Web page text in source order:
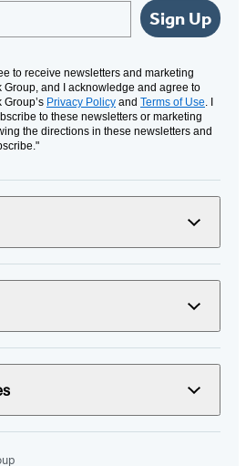
Sign Up
to receive newsletters and marketing
Group, and I acknowledge and agree to
Privacy Policy and Terms of Use. I
to these newsletters or marketing
the directions in these newsletters and